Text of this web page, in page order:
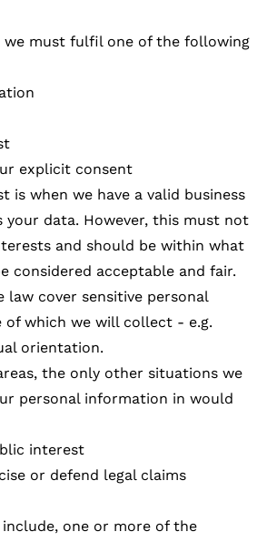
we must fulfil one of the following
explicit consent
is when we have a valid business
your data. However, this must not
and should be within what
considered acceptable and fair.
law cover sensitive personal
of which we will collect - e.g.
orientation.
the only other situations we
personal information in would
interest
or defend legal claims
one or more of the